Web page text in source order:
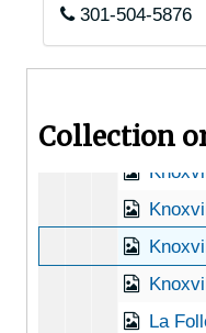
301-504-5876
Collection
Knoxville,
Knoxville,
Knoxville,
Knoxville,
La